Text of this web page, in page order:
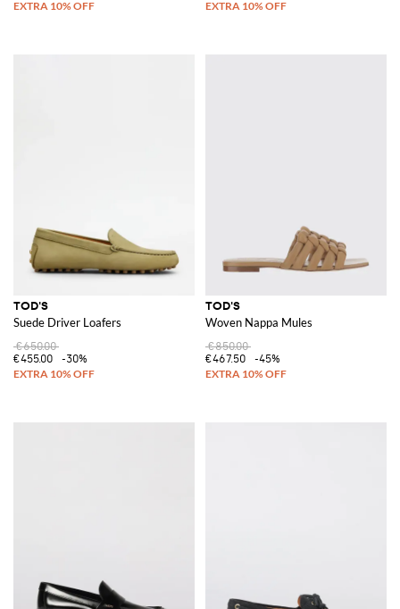
TOD'S
Suede Driver Loafers
€650.00
€455.00
-30%
TOD'S
Woven Nappa Mules
€850.00
€467.50
-45%